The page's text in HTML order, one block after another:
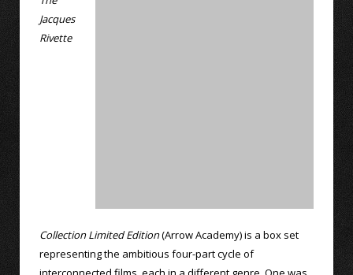
Jacques
Rivette
Collection Limited Edition(Arrow Academy) is a box set
representing the ambitious four-part cycle of